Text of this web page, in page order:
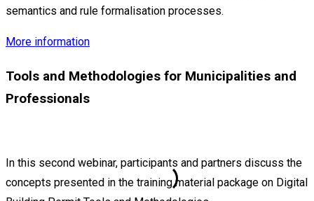
semantics and rule formalisation processes.
More information
Tools and Methodologies for Municipalities and
Professionals
In this second webinar, participants and partners discuss the
concepts presented in the training material package on Digital